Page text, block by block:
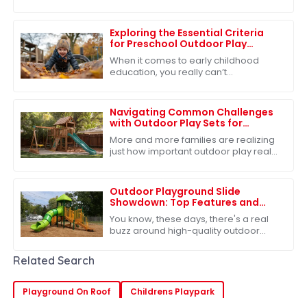
exciting
Exploring the Essential Criteria
for Preschool Outdoor Play
Equipment
When it comes to early childhood
education, you really can’t
research shows
Navigating Common Challenges
with Outdoor Play Sets for
Families
More and more families are realizing
just how important outdoor play really
Outdoor Playground Slide
Showdown: Top Features and
Benefits for Your Global Sourcing
Decisions
You know, these days, there's a real
buzz around high-quality outdoor
Related Search
Playground On Roof
Childrens Playpark